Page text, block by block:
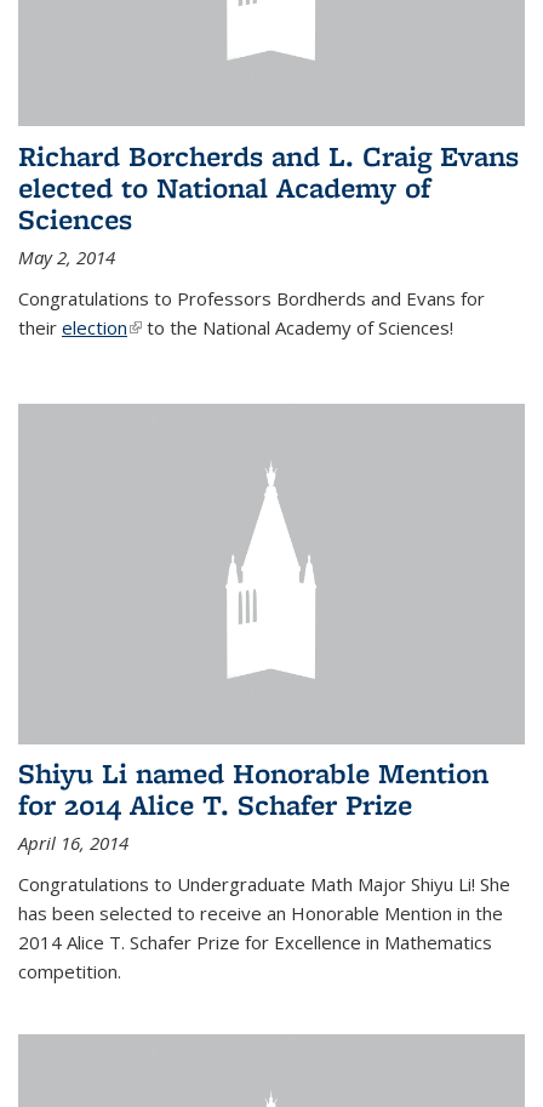
Richard Borcherds and L. Craig Evans
elected to National Academy of
Sciences
May 2, 2014
Congratulations to Professors Bordherds and Evans for
their election(link is external)
to the National Academy of Sciences!
Shiyu Li named Honorable Mention
for 2014 Alice T. Schafer Prize
April 16, 2014
Congratulations to Undergraduate Math Major Shiyu Li! She
has been selected to receive an Honorable Mention in the
2014 Alice T. Schafer Prize for Excellence in Mathematics
competition.